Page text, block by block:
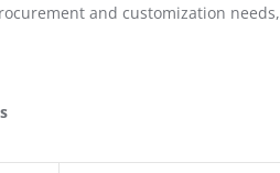
and customization